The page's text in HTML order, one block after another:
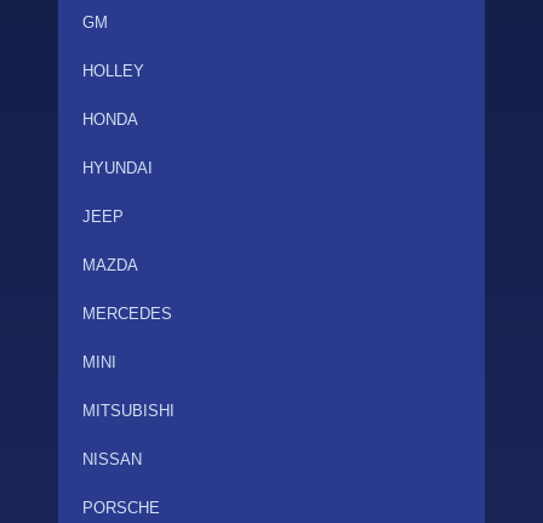
GM
HOLLEY
HONDA
HYUNDAI
JEEP
MAZDA
MERCEDES
MINI
MITSUBISHI
NISSAN
PORSCHE